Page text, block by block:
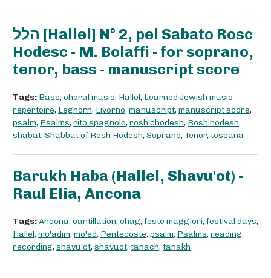
הלל [Hallel] N° 2, pel Sabato Rosc
Hodesc - M. Bolaffi - for soprano,
tenor, bass - manuscript score
Tags: Bass, choral music, Hallel, Learned Jewish music
repertoire, Leghorn, Livorno, manuscript, manuscript score,
psalm, Psalms, rito spagnolo, rosh chodesh, Rosh hodesh,
shabat, Shabbat of Rosh Hodesh, Soprano, Tenor, toscana
Barukh Haba (Hallel, Shavu'ot) -
Raul Elia, Ancona
Tags:Ancona, cantillation, chag, feste maggiori, festival days,
Hallel, mo'adim, mo'ed, Pentecoste, psalm, Psalms, reading,
recording, shavu'ot, shavuot, tanach, tanakh